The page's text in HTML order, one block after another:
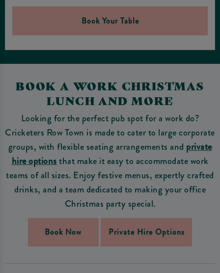
Book Your Table
BOOK A WORK CHRISTMAS
LUNCH AND MORE
Looking for the perfect pub spot for a work do?
Cricketers Row Town is made to cater to large corporate
groups, with flexible seating arrangements and private
hire optionsthat make it easy to accommodate work
teams of all sizes. Enjoy festive menus, expertly crafted
drinks, and a team dedicated to making your office
Christmas party special.
Book Now Private Hire Options